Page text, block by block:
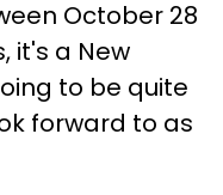
October 28
it's a New
to be quite
forward to as